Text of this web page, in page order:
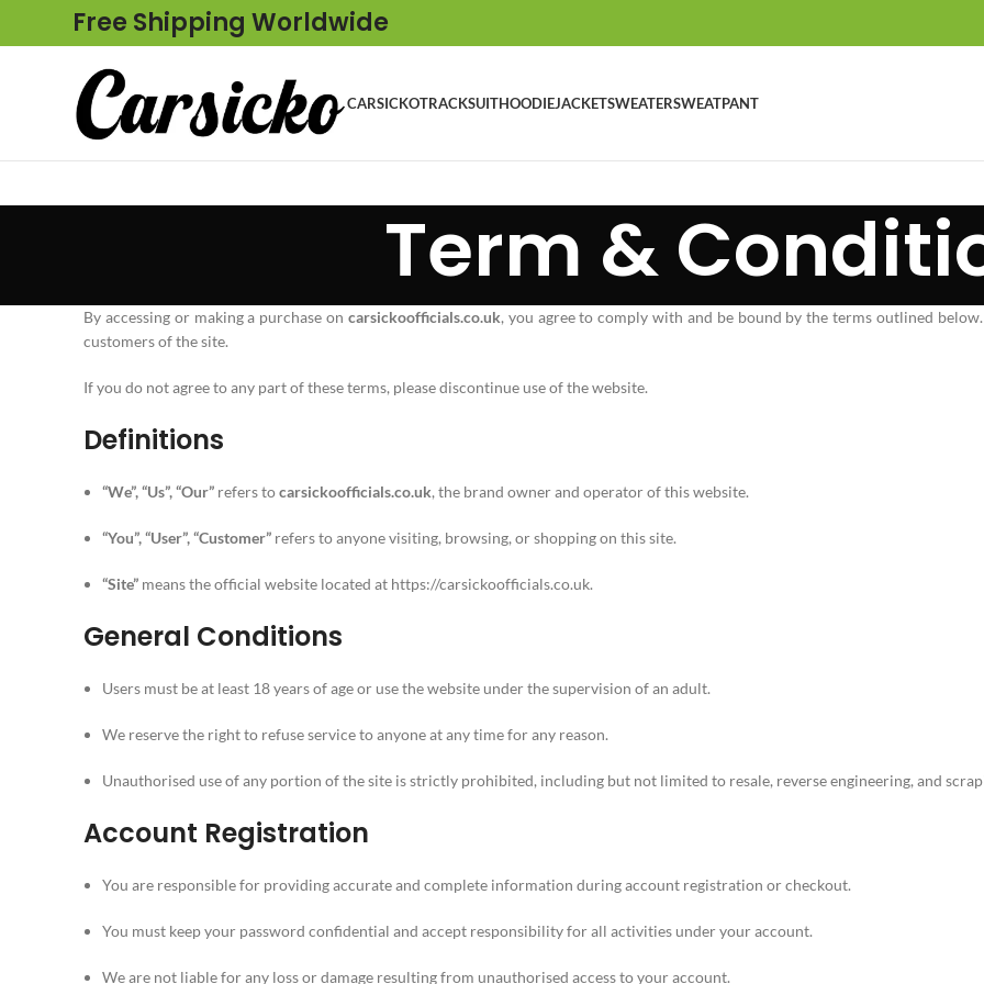
Free Shipping Worldwide
CARSICKOTRACKSUITHOODIEJACKETSWEATERSWEATPANT
Term &
By accessing or making a purchase on carsickoofficials.co.uk, you agree to comply with and be bound by the terms outlined
customers of the site.
If you do not agree to any part of these terms, please discontinue use of the website.
Definitions
“We”, “Us”, “Our” refers tocarsickoofficials.co.uk, the brand owner and operator of this website.
“You”, “User”, “Customer” refers to anyone visiting, browsing, or shopping on this site.
“Site” means the official website located at https://carsickoofficials.co.uk.
General Conditions
Users must be at least 18 years of age or use the website under the supervision of an adult.
We reserve the right to refuse service to anyone at any time for any reason.
Unauthorised use of any portion of the site is strictly prohibited, including but not limited to resale, reverse engineering, and
Account Registration
You are responsible for providing accurate and complete information during account registration or checkout.
You must keep your password confidential and accept responsibility for all activities under your account.
We are not liable for any loss or damage resulting from unauthorised access to your account.